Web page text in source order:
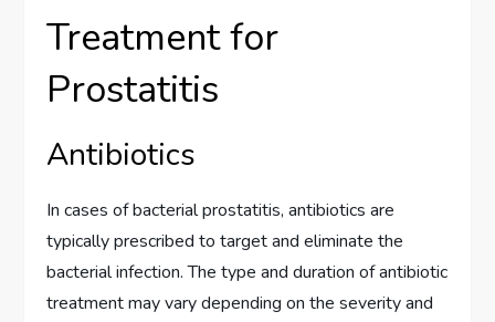
Treatment for
Prostatitis
Antibiotics
In cases of bacterial prostatitis, antibiotics are
typically prescribed to target and eliminate the
bacterial infection. The type and duration of antibiotic
treatment may vary depending on the severity and